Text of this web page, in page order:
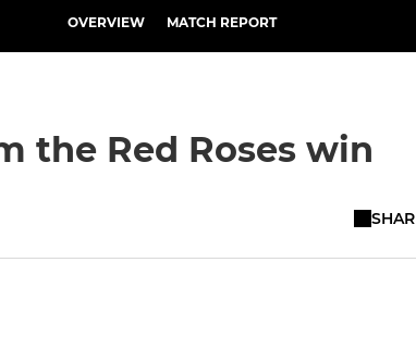
OVERVIEW MATCH REPORT
the Red Roses win